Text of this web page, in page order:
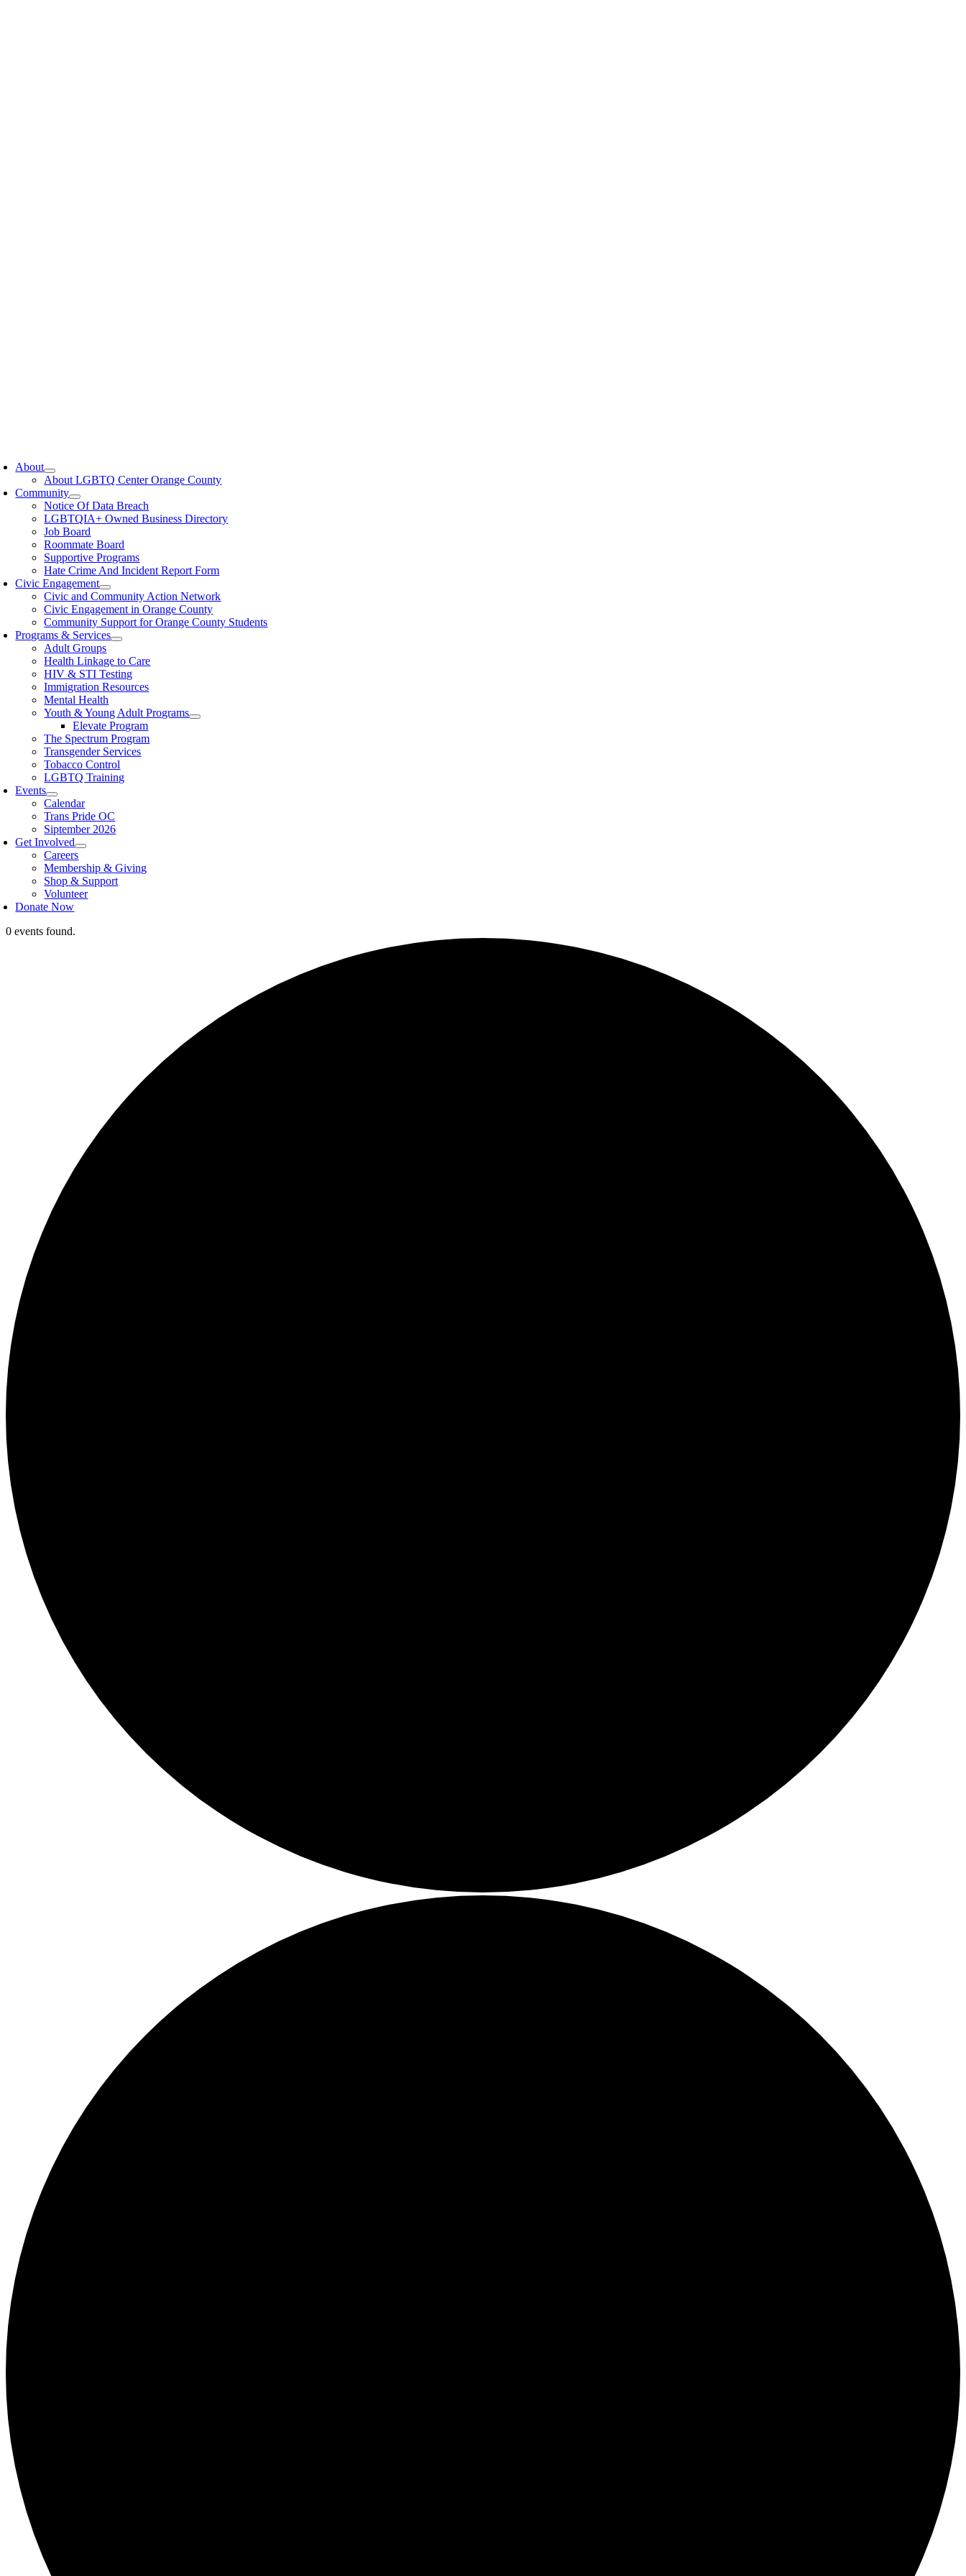
About
About LGBTQ Center Orange County
Community
Notice Of Data Breach
LGBTQIA+ Owned Business Directory
Job Board
Roommate Board
Supportive Programs
Hate Crime And Incident Report Form
Civic Engagement
Civic and Community Action Network
Civic Engagement in Orange County
Community Support for Orange County Students
Programs & Services
Adult Groups
Health Linkage to Care
HIV & STI Testing
Immigration Resources
Mental Health
Youth & Young Adult Programs
Elevate Program
The Spectrum Program
Transgender Services
Tobacco Control
LGBTQ Training
Events
Calendar
Trans Pride OC
Siptember 2026
Get Involved
Careers
Membership & Giving
Shop & Support
Volunteer
Donate Now
0 events found.